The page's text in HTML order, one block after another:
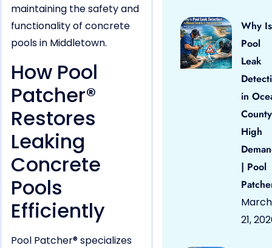
maintaining the safety and
functionality of concrete
pools in Middletown.
How Pool
Patcher®
Restores
Leaking
Concrete
Pools
Efficiently
Pool Patcher® specializes
Why Is
Pool
Leak
in
High
| Pool
March
21,